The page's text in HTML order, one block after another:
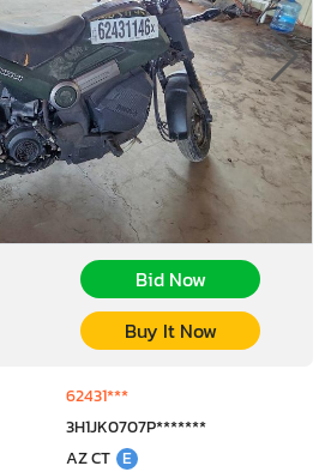
Bid Now
Buy It Now
62431***
3H1JK0707P*******
AZ CT E